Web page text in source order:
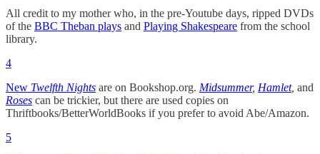
All credit to my mother who, in the pre-Youtube days, ripped DVDs
of the BBC Theban plays and Playing Shakespeare from the school
library.
4
New Twelfth Nights are on Bookshop.org. Midsummer, Hamlet, and
Roses can be trickier, but there are used copies on
Thriftbooks/BetterWorldBooks if you prefer to avoid Abe/Amazon.
5